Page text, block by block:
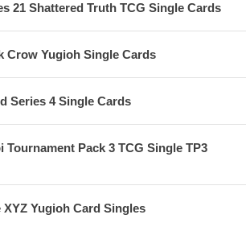
21 Shattered Truth TCG Single Cards
Crow Yugioh Single Cards
Series 4 Single Cards
Tournament Pack 3 TCG Single TP3
XYZ Yugioh Card Singles